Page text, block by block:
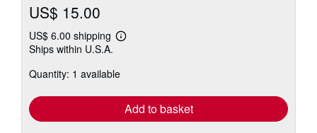
US$ 15.00
US$ 6.00 shipping
Learn
shipping
Ships within U.S.A.
Quantity: 1 available
Add to basket